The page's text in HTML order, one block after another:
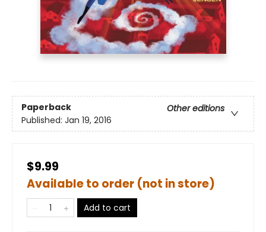
Paperback
Other editions
Published: Jan 19, 2016
$9.99
Available to order (not in store)
Add to cart